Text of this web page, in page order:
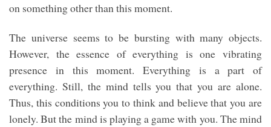
on something other than this moment.
The universe seems to be bursting with many objects.
However, the essence of everything is one vibrating
presence in this moment. Everything is a part of
everything. Still, the mind tells you that you are alone.
Thus, this conditions you to think and believe that you are
lonely. But the mind is playing a game with you. The mind